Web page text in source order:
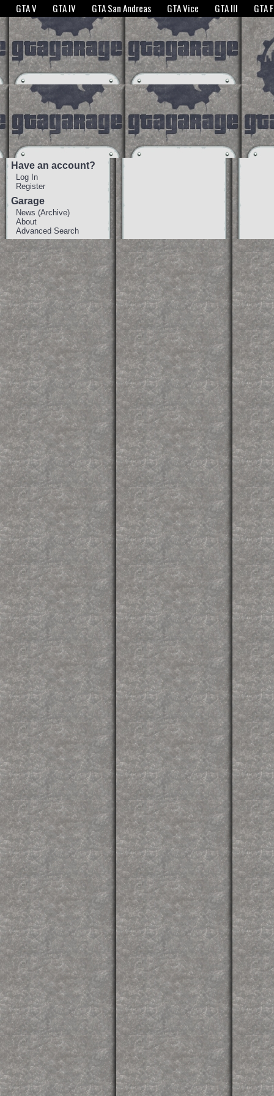
The GTANet websites use cookies to bring you the best experience.GTANet
GTA V GTA IV GTA San Andreas GTA Vice GTA III GTA
Have an account?
Log In
Register
Garage
News (Archive)
About
Advanced Search